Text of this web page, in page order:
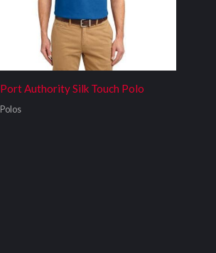
Port Authority Silk Touch Polo
Polos